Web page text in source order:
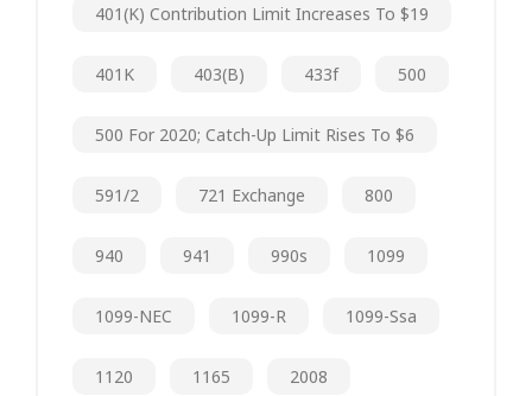
401(k) Contribution Limit Increases To $19
401K 403(b) 433f 500
500 For 2020; Catch-Up Limit Rises To $6
591/2 721 Exchange 800
940 941 990s 1099
1099-NEC 1099-R 1099-Ssa
1120 1165 2008